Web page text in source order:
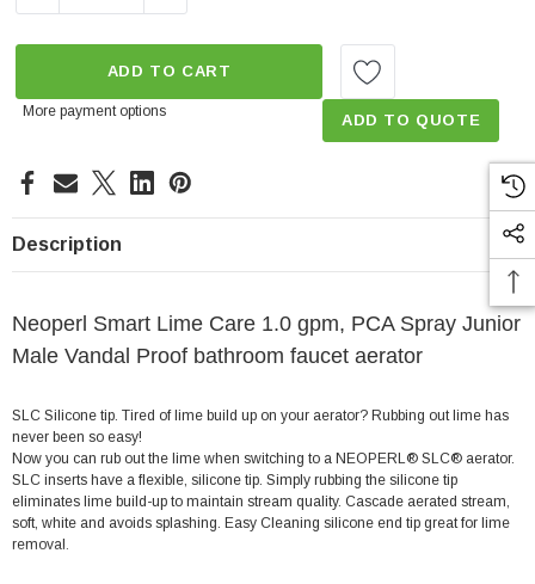
ADD TO CART
More payment options ADD TO QUOTE
Description
Neoperl Smart Lime Care 1.0 gpm, PCA Spray Junior
Male Vandal Proof bathroom faucet aerator
SLC Silicone tip. Tired of lime build up on your aerator? Rubbing out lime has
never been so easy!
Now you can rub out the lime when switching to a NEOPERL® SLC® aerator.
SLC inserts have a flexible, silicone tip. Simply rubbing the silicone tip
eliminates lime build-up to maintain stream quality. Cascade aerated stream,
soft, white and avoids splashing. Easy Cleaning silicone end tip great for lime
removal.